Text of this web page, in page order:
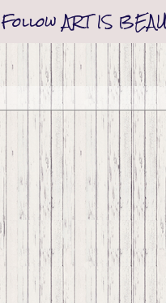
Follow ART IS